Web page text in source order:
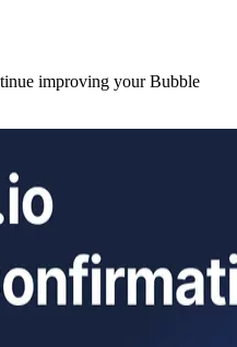
improving your Bubble